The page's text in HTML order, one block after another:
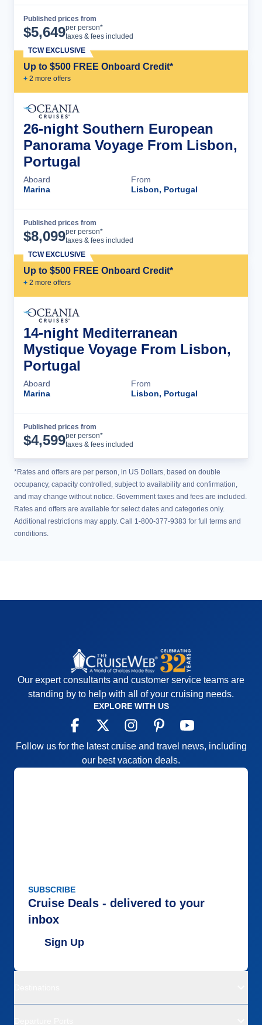
Published prices from
$5,649per person*
taxes & fees included
Up to $500 FREE Onboard Credit*
+ 2 more offers
TCW EXCLUSIVE
26-night Southern European
Panorama Voyage From Lisbon,
Portugal
Aboard
Marina
From
Lisbon, Portugal
Published prices from
$8,099per person*
taxes & fees included
Up to $500 FREE Onboard Credit*
+ 2 more offers
TCW EXCLUSIVE
14-night Mediterranean
Mystique Voyage From Lisbon,
Portugal
Aboard
Marina
From
Lisbon, Portugal
Published prices from
$4,599per person*
taxes & fees included
*Rates and offers are per person, in US Dollars, based on double
occupancy, capacity controlled, subject to availability and confirmation,
and may change without notice. Government taxes and fees are included.
Rates and offers are available for select dates and categories only.
Additional restrictions may apply. Call 1-800-377-9383 for full terms and
conditions.
Our expert consultants and customer service teams are
standing by to help with all of your cruising needs.
EXPLORE WITH US
Follow us for the latest cruise and travel news, including
our best vacation deals.
SUBSCRIBE
Cruise Deals - delivered to your
inbox
Sign Up